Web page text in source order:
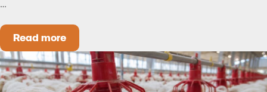
Read moreCould Early Weaning Protect Your Herd During